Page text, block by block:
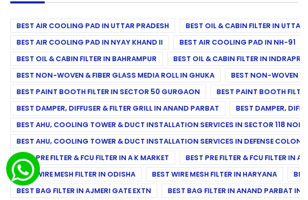
BEST AIR COOLING PAD IN UTTAR PRADESH
BEST OIL & CABIN FILTER IN UTTAR
BEST AIR COOLING PAD IN NYAY KHAND II
BEST AIR COOLING PAD IN NH-91
BEST OIL & CABIN FILTER IN BAHRAMPUR
BEST OIL & CABIN FILTER IN
BEST NON-WOVEN & FIBER GLASS MEDIA ROLL IN GHUKA
BEST NON-WOVEN &
BEST PAINT BOOTH FILTER IN SECTOR 50 GURGAON
BEST PAINT BOOTH
BEST DAMPER, DIFFUSER & FILTER GRILL IN ANAND PARBAT
BEST DAMPER,
BEST AHU, COOLING TOWER & DUCT INSTALLATION SERVICES IN SECTOR 118
BEST AHU, COOLING TOWER & DUCT INSTALLATION SERVICES IN DEFENSE COLONY
BEST PRE FILTER & FCU FILTER IN A K MARKET
BEST PRE FILTER & FCU FILTER IN
BEST WIRE MESH FILTER IN ODISHA
BEST WIRE MESH FILTER IN HARYANA
BEST BAG FILTER IN AJMERI GATE EXTN
BEST BAG FILTER IN ANAND PARBAT